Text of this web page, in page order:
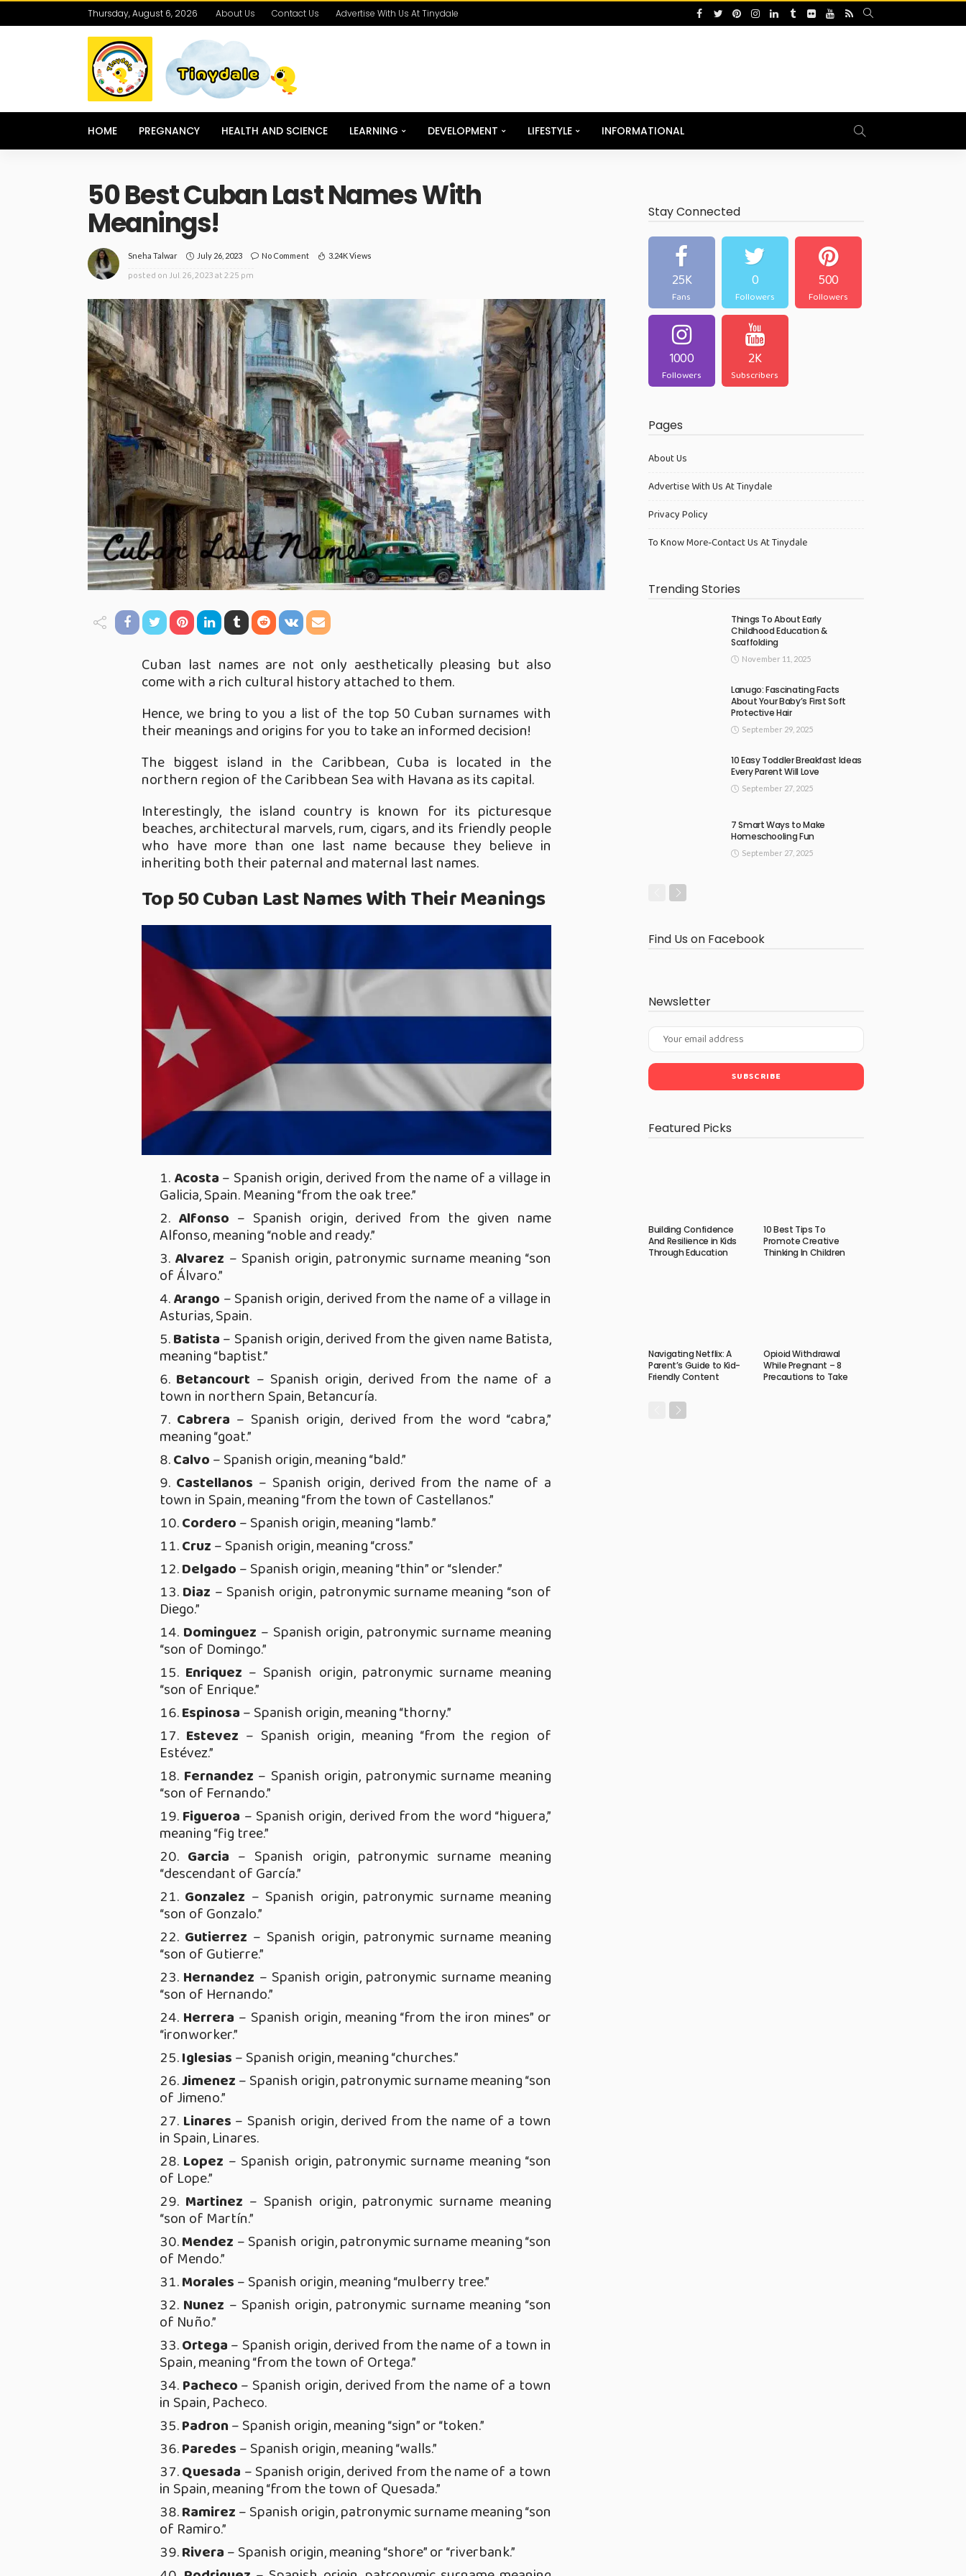
Thursday, August 6, 2026 About Us Contact Us Advertise With Us At Tinydale
HOME PREGNANCY HEALTH AND SCIENCE LEARNING DEVELOPMENT LIFESTYLE INFORMATIONAL
50 Best Cuban Last Names With
Meanings!
Sneha Talwar July 26, 2023 No Comment 3.24K Views
posted on Jul. 26, 2023 at 2:25 pm
Cuban last names are not only aesthetically pleasing but also
come with a rich cultural history attached to them.
Hence, we bring to you a list of the top 50 Cuban surnames with
their meanings and origins for you to take an informed decision!
The biggest island in the Caribbean, Cuba is located in the
northern region of the Caribbean Sea with Havana as its capital.
Interestingly, the island country is known for its picturesque
beaches, architectural marvels, rum, cigars, and its friendly people
who have more than one last name because they believe in
inheriting both their paternal and maternal last names.
Top 50 Cuban Last Names With Their Meanings
Acosta– Spanish origin,derived from the name of a village in
Galicia, Spain. Meaning “from the oak tree.”
Alfonso – Spanish origin, derived from the given name
Alfonso, meaning “noble and ready.”
Alvarez – Spanish origin, patronymic surname meaning “son
of Álvaro.”
Arango – Spanish origin, derived from the name of a village in
Asturias, Spain.
Batista– Spanish origin, derived from the given name Batista,
meaning “baptist.”
Betancourt – Spanish origin, derived from the name of a
town in northern Spain, Betancuría.
Cabrera – Spanish origin, derived from the word “cabra,”
meaning “goat.”
Calvo– Spanish origin, meaning “bald.”
Castellanos – Spanish origin, derived from the name of a
town in Spain, meaning “from the town of Castellanos.”
Cordero– Spanish origin, meaning “lamb.”
Cruz– Spanish origin, meaning “cross.”
Delgado– Spanish origin, meaning “thin” or “slender.”
Diaz – Spanish origin, patronymic surname meaning “son of
Diego.”
Dominguez – Spanish origin, patronymic surname meaning
“son of Domingo.”
Enriquez – Spanish origin, patronymic surname meaning
“son of Enrique.”
Espinosa– Spanish origin, meaning “thorny.”
Estevez – Spanish origin, meaning “from the region of
Estévez.”
Fernandez – Spanish origin, patronymic surname meaning
“son of Fernando.”
Figueroa – Spanish origin, derived from the word “higuera,”
meaning “fig tree.”
Garcia – Spanish origin, patronymic surname meaning
“descendant of García.”
Gonzalez – Spanish origin, patronymic surname meaning
“son of Gonzalo.”
Gutierrez – Spanish origin, patronymic surname meaning
“son of Gutierre.”
Hernandez – Spanish origin, patronymic surname meaning
“son of Hernando.”
Herrera – Spanish origin, meaning “from the iron mines” or
“ironworker.”
Iglesias– Spanish origin, meaning “churches.”
Jimenez– Spanish origin, patronymic surname meaning “son
of Jimeno.”
Linares – Spanish origin, derived from the name of a town
in Spain, Linares.
Lopez – Spanish origin, patronymic surname meaning “son
of Lope.”
Martinez – Spanish origin, patronymic surname meaning
“son of Martín.”
Mendez – Spanish origin, patronymic surname meaning “son
of Mendo.”
Morales– Spanish origin, meaning “mulberry tree.”
Nunez – Spanish origin, patronymic surname meaning “son
of Nuño.”
Ortega– Spanish origin, derived from the name of a town in
Spain, meaning “from the town of Ortega.”
Pacheco– Spanish origin, derived from the name of a town
in Spain, Pacheco.
Padron– Spanish origin, meaning “sign” or “token.”
Paredes– Spanish origin, meaning “walls.”
Quesada – Spanish origin, derived from the name of a town
in Spain, meaning “from the town of Quesada.”
Ramirez– Spanish origin, patronymic surname meaning “son
of Ramiro.”
Rivera– Spanish origin, meaning “shore” or “riverbank.”
Stay Connected
25K
Fans
0
Followers
500
Followers
1000
Followers
2K
Subscribers
Pages
About Us
Advertise With Us At Tinydale
Privacy Policy
To Know More-Contact Us At Tinydale
Trending Stories
Things To About Early
Childhood Education &
Scaffolding
November 11, 2025
Lanugo: Fascinating Facts
About Your Baby’s First Soft
Protective Hair
September 29, 2025
10 Easy Toddler Breakfast Ideas
Every Parent Will Love
September 27, 2025
7 Smart Ways to Make
Homeschooling Fun
September 27, 2025
Find Us on Facebook
Newsletter
Featured Picks
Building Confidence
And Resilience in Kids
Through Education
10 Best Tips To
Promote Creative
Thinking In Children
Navigating Netflix: A
Parent’s Guide to Kid-
Friendly Content
Opioid Withdrawal
While Pregnant – 8
Precautions to Take